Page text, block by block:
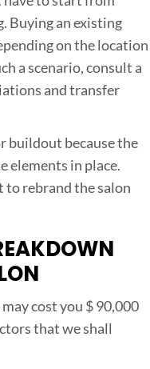
Buying an existing
on the location
a scenario, consult a
and transfer
buildout because the
elements in place.
to rebrand the salon
cost you $ 90,000
that we shall